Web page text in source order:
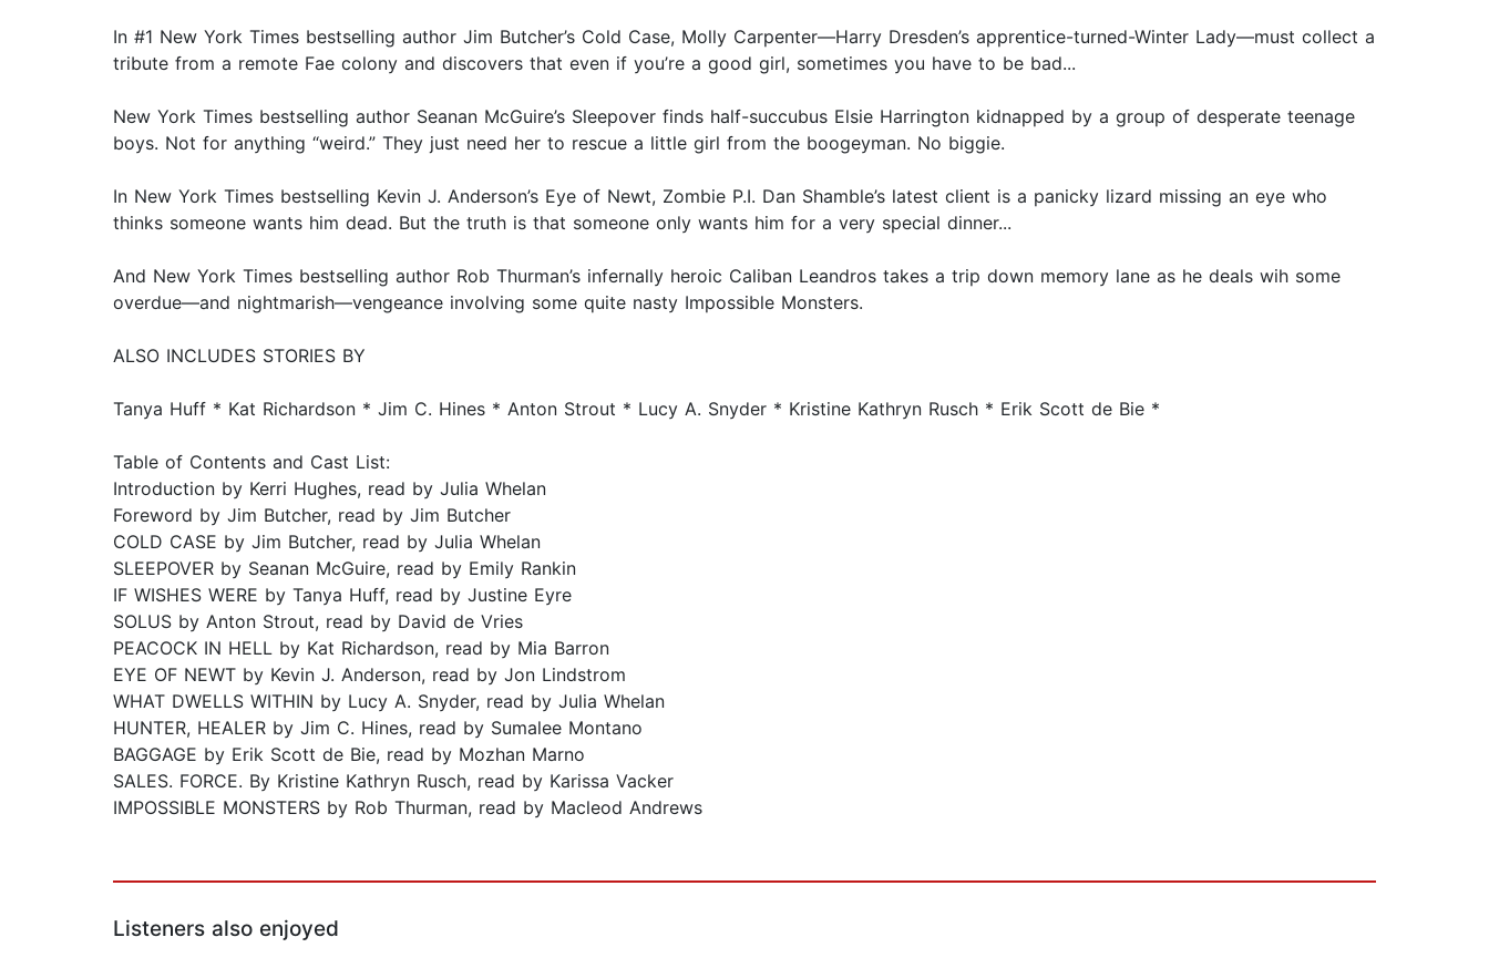
In #1 New York Times bestselling author Jim Butcher’s Cold Case, Molly Carpenter—Harry Dresden’s apprentice-turned-Winter Lady—must collect a
tribute from a remote Fae colony and discovers that even if you’re a good girl, sometimes you have to be bad...
New York Times bestselling author Seanan McGuire’s Sleepover finds half-succubus Elsie Harrington kidnapped by a group of desperate teenage
boys. Not for anything “weird.” They just need her to rescue a little girl from the boogeyman. No biggie.
In New York Times bestselling Kevin J. Anderson’s Eye of Newt, Zombie P.I. Dan Shamble’s latest client is a panicky lizard missing an eye who
thinks someone wants him dead. But the truth is that someone only wants him for a very special dinner...
And New York Times bestselling author Rob Thurman’s infernally heroic Caliban Leandros takes a trip down memory lane as he deals wih some
overdue—and nightmarish—vengeance involving some quite nasty Impossible Monsters.
ALSO INCLUDES STORIES BY
Tanya Huff * Kat Richardson * Jim C. Hines * Anton Strout * Lucy A. Snyder * Kristine Kathryn Rusch * Erik Scott de Bie *
Table of Contents and Cast List:
Introduction by Kerri Hughes, read by Julia Whelan
Foreword by Jim Butcher, read by Jim Butcher
COLD CASE by Jim Butcher, read by Julia Whelan
SLEEPOVER by Seanan McGuire, read by Emily Rankin
IF WISHES WERE by Tanya Huff, read by Justine Eyre
SOLUS by Anton Strout, read by David de Vries
PEACOCK IN HELL by Kat Richardson, read by Mia Barron
EYE OF NEWT by Kevin J. Anderson, read by Jon Lindstrom
WHAT DWELLS WITHIN by Lucy A. Snyder, read by Julia Whelan
HUNTER, HEALER by Jim C. Hines, read by Sumalee Montano
BAGGAGE by Erik Scott de Bie, read by Mozhan Marno
SALES. FORCE. By Kristine Kathryn Rusch, read by Karissa Vacker
IMPOSSIBLE MONSTERS by Rob Thurman, read by Macleod Andrews
Listeners also enjoyed